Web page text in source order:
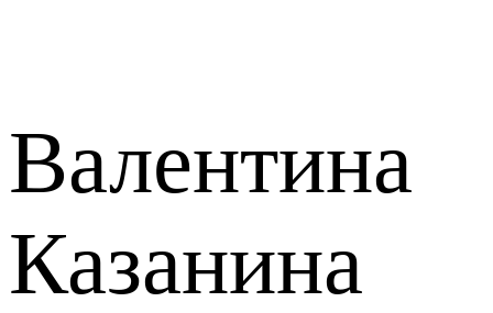
Валентина
Казанина